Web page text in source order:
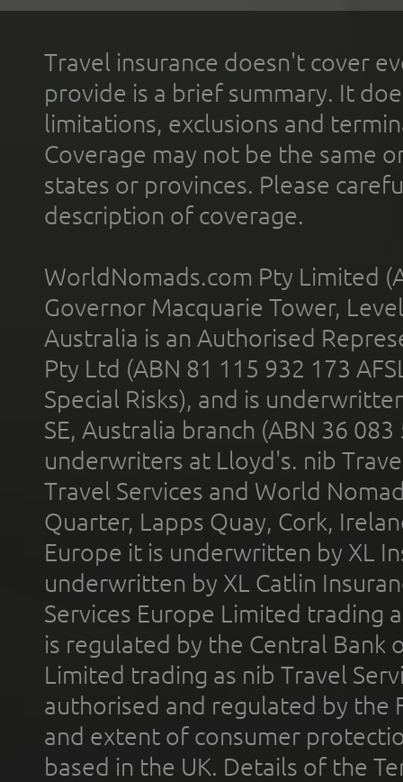
Travel insurance doesn't cover
provide is a brief summary. It
limitations, exclusions and
Coverage may not be the same
states or provinces. Please
description of coverage.
WorldNomads.com Pty Limited
Governor Macquarie Tower,
Australia is an Authorised
Pty Ltd (ABN 81 115 932 173
Special Risks), and is
SE, Australia branch (ABN 36
underwriters at Lloyd's. nib
Travel Services and World
Quarter, Lapps Quay, Cork,
Europe it is underwritten by XL
underwritten by XL Catlin
Services Europe Limited trading
is regulated by the Central Bank
Limited trading as nib Travel
authorised and regulated by the
and extent of consumer
based in the UK. Details of the